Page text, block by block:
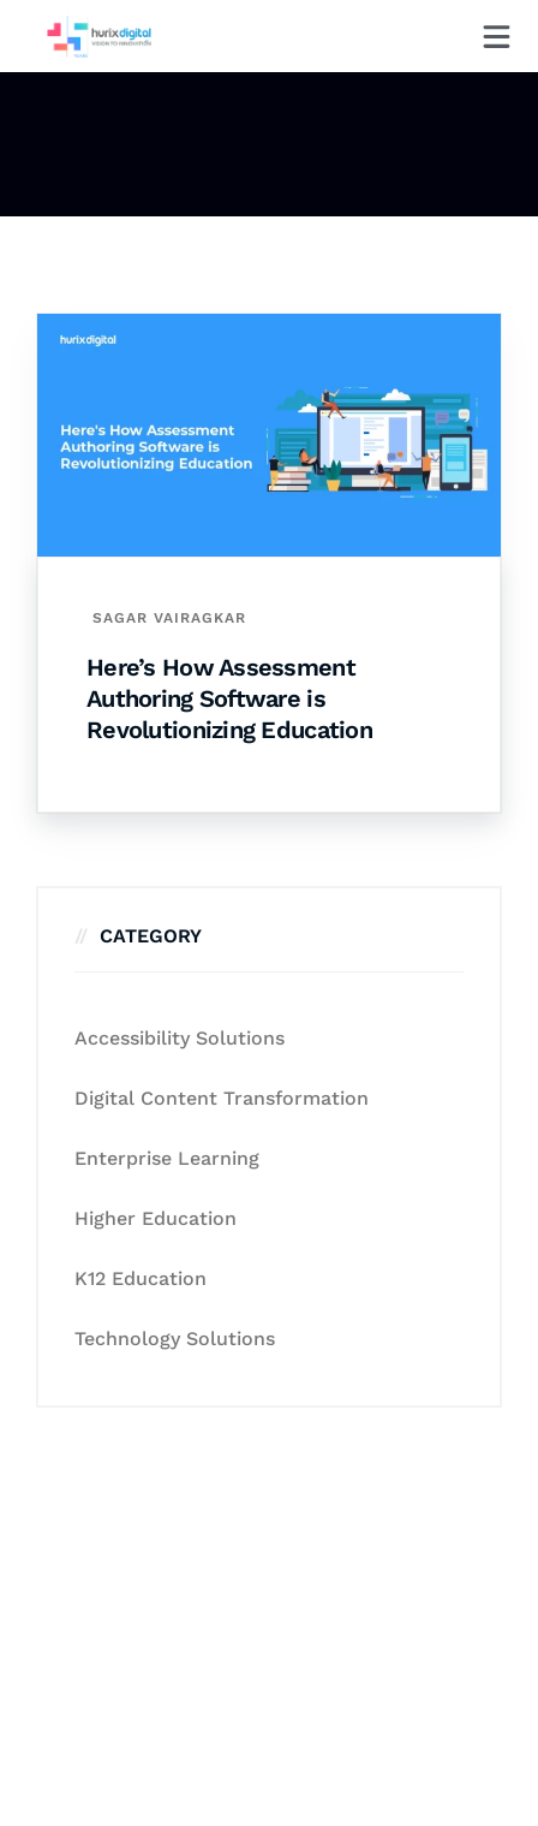
SAGAR VAIRAGKAR
Here’s How Assessment
Authoring Software is
Revolutionizing Education
CATEGORY
Accessibility Solutions
Digital Content Transformation
Enterprise Learning
Higher Education
K12 Education
Technology Solutions